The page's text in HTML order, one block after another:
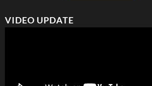
VIDEO UPDATE